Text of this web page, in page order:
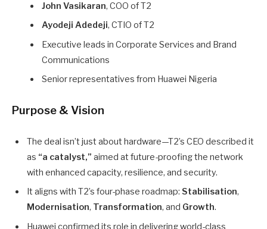
John Vasikaran, COO of T2
Ayodeji Adedeji, CTIO of T2
Executive leads in Corporate Services and Brand
Communications
Senior representatives from Huawei Nigeria
Purpose & Vision
The deal isn’t just about hardware—T2’s CEO described it
as “a catalyst,” aimed at future-proofing the network
with enhanced capacity, resilience, and security.
It aligns with T2’s four-phase roadmap: Stabilisation,
Modernisation, Transformation, and Growth.
Huawei confirmed its role in delivering world-class